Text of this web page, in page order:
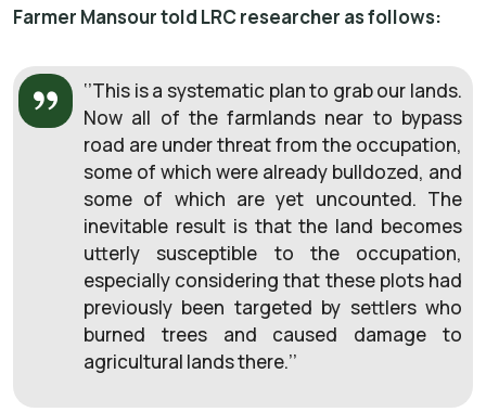
Farmer Mansour told LRC researcher as follows:
‘’This is a systematic plan to grab our lands.
Now all of the farmlands near to bypass
road are under threat from the occupation,
some of which were already bulldozed, and
some of which are yet uncounted. The
inevitable result is that the land becomes
utterly susceptible to the occupation,
especially considering that these plots had
previously been targeted by settlers who
burned trees and caused damage to
agricultural lands there.’’